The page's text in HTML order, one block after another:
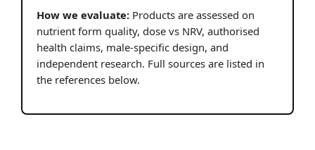
How we evaluate: Products are assessed on
nutrient form quality, dose vs NRV, authorised
health claims, male-specific design, and
independent research. Full sources are listed in
the references below.